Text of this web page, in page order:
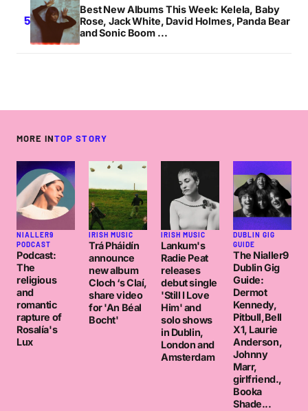
Best New Albums This Week: Kelela, Baby
Rose, Jack White, David Holmes, Panda Bear
and Sonic Boom ...
MORE INTOP STORY
NIALLER9
PODCAST
Podcast:
The
religious
and
romantic
rapture of
Rosalía's
Lux
IRISH MUSIC
Trá Pháidín
announce
new album
Cloch ‘s Claí,
share video
for 'An Béal
Bocht'
IRISH MUSIC
Lankum's
Radie Peat
releases
debut single
'Still I Love
Him' and
solo shows
in Dublin,
London and
Amsterdam
DUBLIN GIG
GUIDE
The Nialler9
Dublin Gig
Guide:
Dermot
Kennedy,
Pitbull,Bell
X1, Laurie
Anderson,
Johnny
Marr,
girlfriend.,
Booka
Shade...